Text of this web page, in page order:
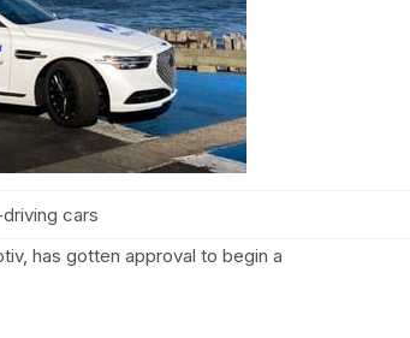
cars
has gotten approval to begin a